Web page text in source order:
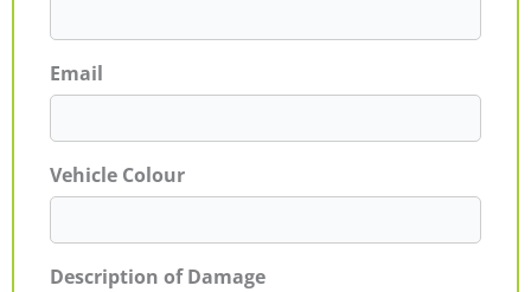
Email
Vehicle Colour
Description of Damage